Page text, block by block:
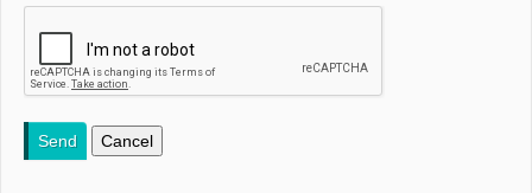
Send Cancel